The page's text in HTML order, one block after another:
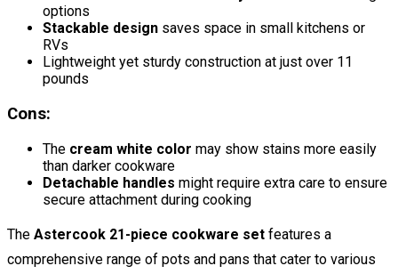
options
Stackable design saves space in small kitchens or
RVs
Lightweight yet sturdy construction at just over 11
pounds
Cons:
The cream white color may show stains more easily
than darker cookware
Detachable handles might require extra care to ensure
secure attachment during cooking
The Astercook 21-piece cookware set features a
comprehensive range of pots and pans that cater to various